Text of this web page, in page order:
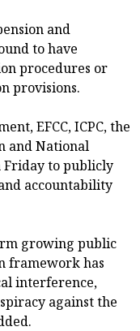
and
to have
procedures or
provisions.
EFCC, ICPC, the
and National
Friday to publicly
accountability
growing public
framework has
interference,
against the